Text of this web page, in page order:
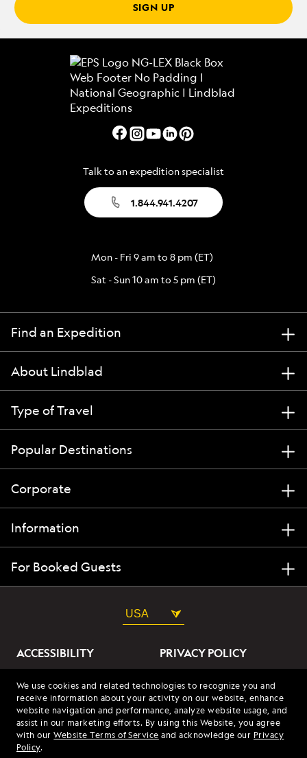
We use cookies and related technologies to recognize you and
receive information about your activity on our website, enhance
website navigation and performance, analyze website usage, and
assist in our marketing efforts. By using this Website, you agree
with ourWebsite Terms of Service and acknowledge our Privacy
Policy.
SIGN UP
Talk to an expedition specialist
1.844.941.4207
Mon - Fri 9 am to 8 pm (ET)
Sat - Sun 10 am to 5 pm (ET)
Find an Expedition
About Lindblad
Type of Travel
Popular Destinations
Corporate
Information
For Booked Guests
USA
ACCESSIBILITY
PRIVACY POLICY
ABOUT OUR ADS
SITE TERMS
SITE MAP
COOKIES
© 2026 Lindblad Expeditions. All Rights Reserved. Lindblad
Expeditions and the Eye are the trademarks of Lindblad Expeditions,